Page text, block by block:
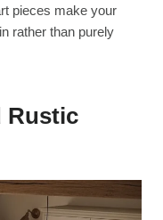
pieces make your
rather than purely
Rustic